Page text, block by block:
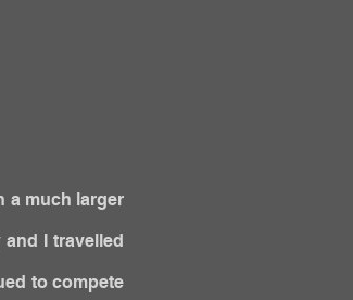
a much larger
I travelled
to compete